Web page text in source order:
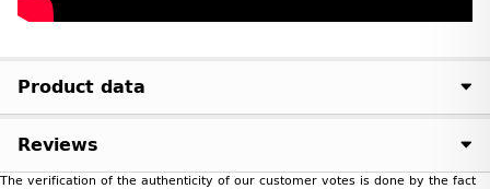
Product data
Reviews
The verification of the authenticity of our customer votes is done by the fact